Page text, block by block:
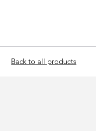
Back to all products